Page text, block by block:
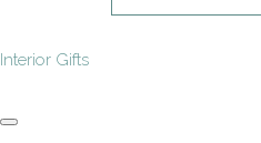
Interior Gifts